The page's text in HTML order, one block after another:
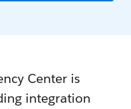
Center is
integration